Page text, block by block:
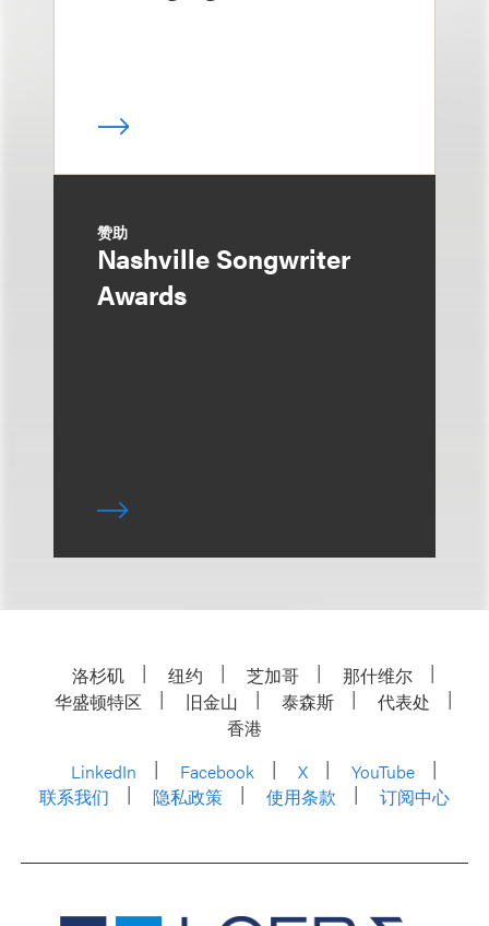
赞助
Nashville Songwriter
Awards
洛杉矶 纽约 芝加哥
那什维尔
华盛顿特区
旧金山 泰森斯
代表处
香港
LinkedIn
Facebook X
YouTube
联系我们
隐私政策 使用条款 订阅中心